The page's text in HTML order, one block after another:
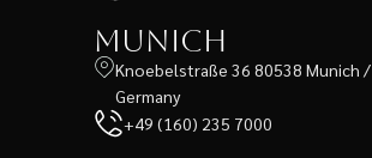
Munich
Knoebelstraße 36 80538 Munich /
Germany
+49 (160) 235 7000